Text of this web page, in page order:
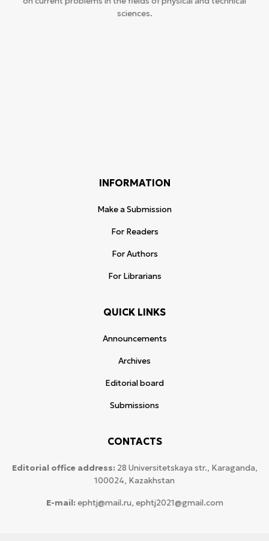
sciences.
INFORMATION
Make a Submission
For Readers
For Authors
For Librarians
QUICK LINKS
Announcements
Archives
Editorial board
Submissions
CONTACTS
Editorial office address: 28 Universitetskaya str., Karaganda,
100024, Kazakhstan
E-mail: ephtj@mail.ru, ephtj2021@gmail.com